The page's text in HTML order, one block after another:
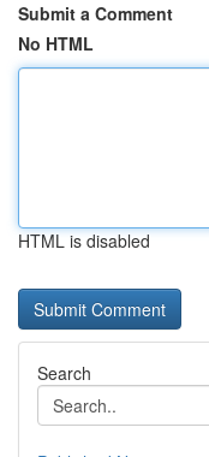
Submit a Comment
No HTML
HTML is disabled
Search